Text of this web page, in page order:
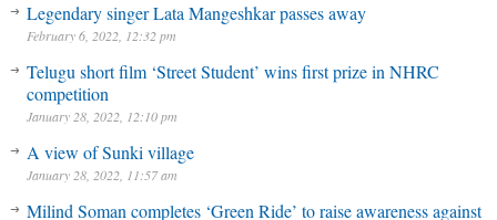
Legendary singer Lata Mangeshkar passes away
February 6, 2022, 12:32 pm
Telugu short film ‘Street Student’ wins first prize in NHRC
competition
January 28, 2022, 12:10 pm
A view of Sunki village
January 28, 2022, 11:57 am
Milind Soman completes ‘Green Ride’ to raise awareness against